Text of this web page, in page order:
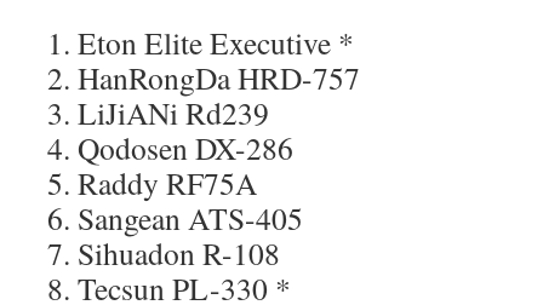
Eton Elite Executive *
HanRongDa HRD-757
LiJiANi Rd239
Qodosen DX-286
Raddy RF75A
Sangean ATS-405
Sihuadon R-108
Tecsun PL-330 *